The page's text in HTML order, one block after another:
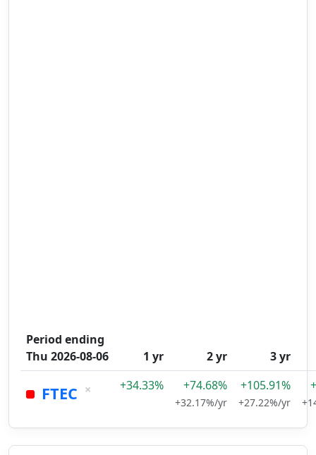
Period ending
Thu 2026-08-06
1 yr 2 yr 3 yr
FTEC × +34.33% +74.68%
+32.17%/yr
+105.91%
+27.22%/yr